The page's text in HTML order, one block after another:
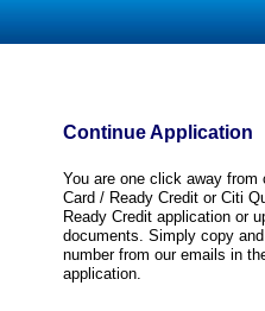
Continue Application
You are one click away from
Card / Ready Credit or Citi
Ready Credit application or
documents. Simply copy
number from our emails in
application.